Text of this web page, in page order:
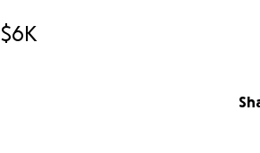
$6K